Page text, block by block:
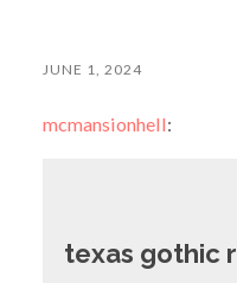
JUNE 1, 2024
mcmansionhell:
texas gothic